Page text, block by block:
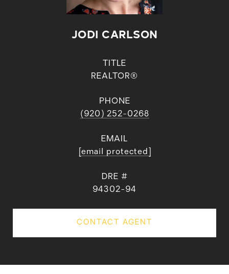
JODI CARLSON
TITLE
REALTOR®
PHONE
(920) 252-0268
EMAIL
[email protected]
DRE #
94302-94
CONTACT AGENT